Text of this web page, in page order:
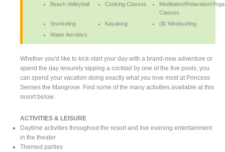
Beach Volleyball
Cooking Classes
Meditation/Relaxation/Yoga
Classes
Snorkeling
Kayaking
($) Windsurfing
Water Aerobics
Whether you'd like to kick-start your day with a brand-new adventure or
spend the day leisurely sipping a cocktail by one of the five pools, you
can spend your vacation doing exactly what you love most at Princess
Senses the Mangrove. Find some of the many activities available at this
resort below.
ACTIVITIES & LEISURE
Daytime activities throughout the resort and live evening entertainment
in the theater
Themed parties